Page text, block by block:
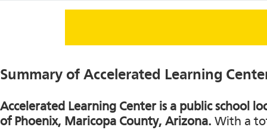
Summary of Accelerated Learning
Accelerated Learning Center is a public school
of Phoenix, Maricopa County, Arizona. With a